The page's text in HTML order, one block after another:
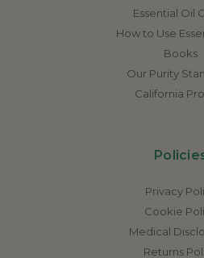
Essential Oil
How to Use
Books
Our Purity
California
Privacy
Cookie
Medical
Returns